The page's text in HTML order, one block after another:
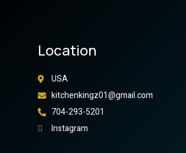
Location
USA
kitchenkingz01@gmail.com
704-293-5201
Instagram